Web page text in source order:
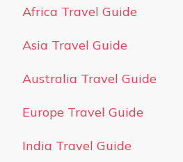
Africa Travel Guide
Asia Travel Guide
Australia Travel Guide
Europe Travel Guide
India Travel Guide